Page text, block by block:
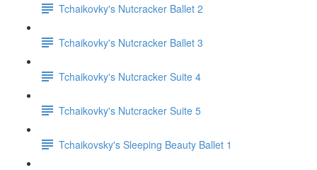
Tchaikovky's Nutcracker Ballet 2
Tchaikovky's Nutcracker Ballet 3
Tchaikovky's Nutcracker Suite 4
Tchaikovky's Nutcracker Suite 5
Tchaikovsky's Sleeping Beauty Ballet 1